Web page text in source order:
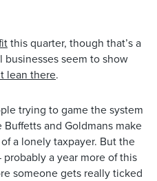
this quarter, though that’s a
businesses seem to show
lean there.
trying to game the system
Buffetts and Goldmans make
a lonely taxpayer. But the
probably a year more of this
someone gets really ticked